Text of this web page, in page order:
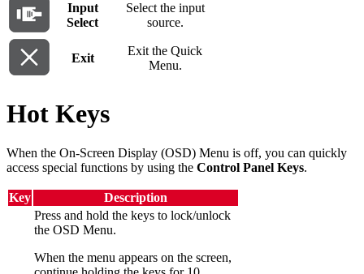
Input
Select
Select the input
source.
Exit
Exit the Quick
Menu.
Hot Keys
When the On-Screen Display (OSD) Menu is off, you can quickly
access special functions by using the Control Panel Keys.
Key Description
Press and hold the keys to lock/unlock
the OSD Menu.
When the menu appears on the screen,